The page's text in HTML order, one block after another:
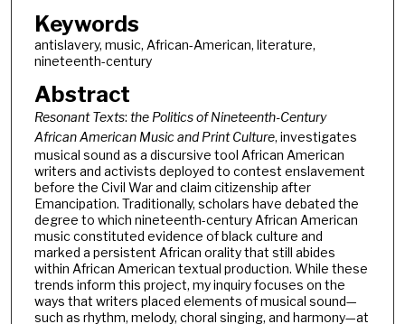
Keywords
antislavery, music, African-American, literature,
nineteenth-century
Abstract
Resonant Texts: the Politics of Nineteenth-Century
African American Music and Print Culture, investigates
musical sound as a discursive tool African American
writers and activists deployed to contest enslavement
before the Civil War and claim citizenship after
Emancipation. Traditionally, scholars have debated the
degree to which nineteenth-century African American
music constituted evidence of black culture and
marked a persistent African orality that still abides
within African American textual production. While these
trends inform this project, my inquiry focuses on the
ways that writers placed elements of musical sound—
such as rhythm, melody, choral singing, and harmony—at